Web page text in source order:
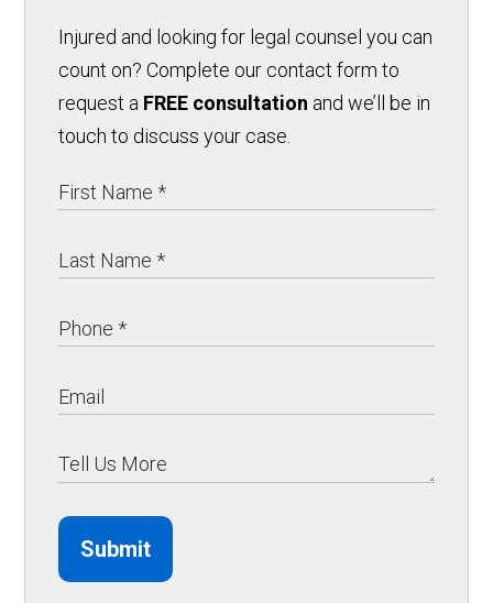
Injured and looking for legal counsel you can
count on? Complete our contact form to
request a FREE consultation and we’ll be in
touch to discuss your case.
Submit